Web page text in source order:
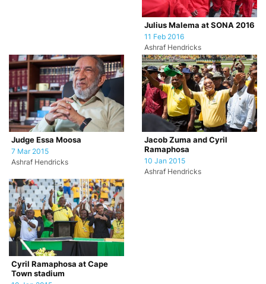
Julius Malema at SONA 2016
11 Feb 2016
Ashraf Hendricks
Judge Essa Moosa
7 Mar 2015
Ashraf Hendricks
Jacob Zuma and Cyril
Ramaphosa
10 Jan 2015
Ashraf Hendricks
Cyril Ramaphosa at Cape
Town stadium